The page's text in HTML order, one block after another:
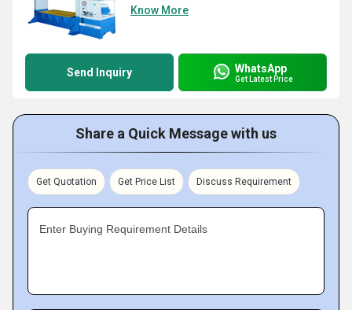
Know More
Send Inquiry WhatsApp
Get Latest Price
Share a Quick Message with us
Get Quotation Get Price List Discuss Requirement
Enter Buying Requirement Details